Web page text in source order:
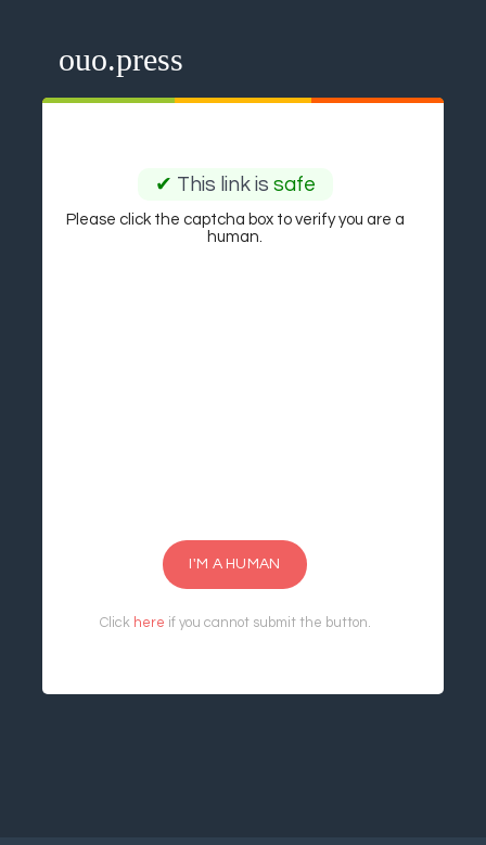
ouo.press
✔ This link is safe
Please click the captcha box to verify you are a
human.
I'M A HUMAN
Click here if you cannot submit the button.